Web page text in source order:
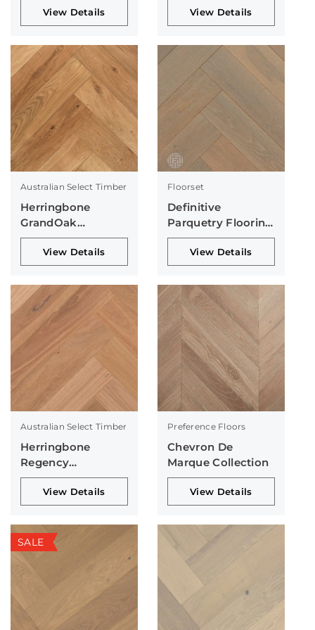
View Details View Details
Australian Select Timber
Herringbone
GrandOak
Collection
View Details
Floorset
Definitive
Parquetry Flooring
Collection
View Details
Australian Select Timber
Herringbone
Regency
Collection
View Details
Preference Floors
Chevron De
Marque Collection
View Details
SALE